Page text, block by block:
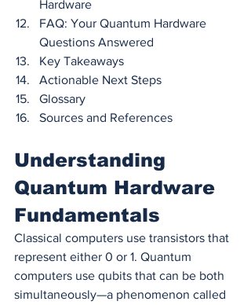
Hardware
FAQ: Your Quantum Hardware
Questions Answered
Key Takeaways
Actionable Next Steps
Glossary
Sources and References
Understanding
Quantum Hardware
Fundamentals
Classical computers use transistors that
represent either 0 or 1. Quantum
computers use qubits that can be both
simultaneously—a phenomenon called